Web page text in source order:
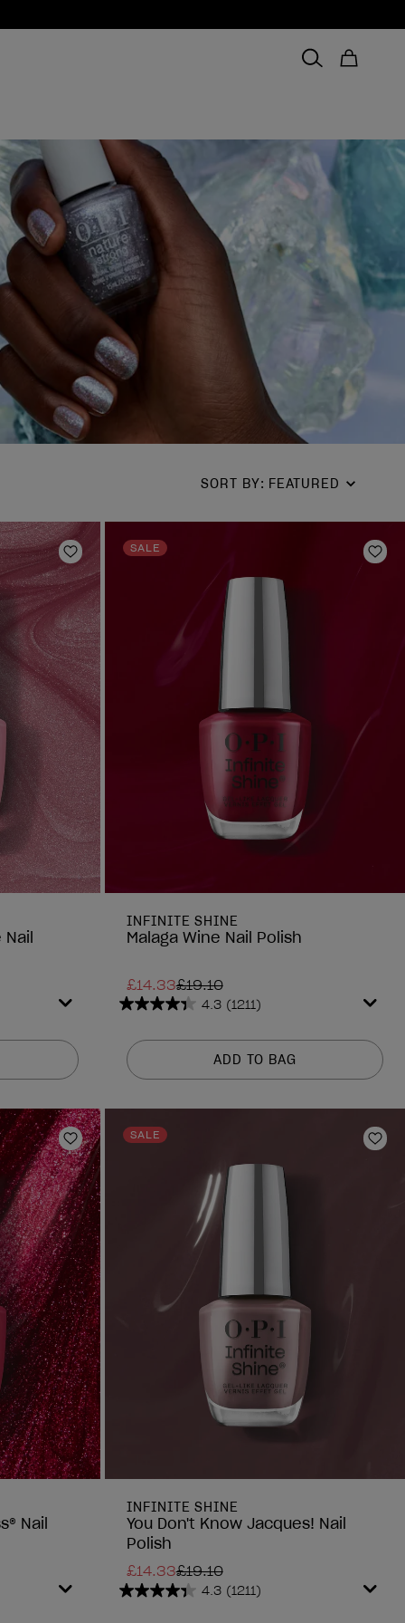
SORT BY: FEATURED
Add to Wishlist
Nail
SALE
INFINITE SHINE
Malaga Wine Nail Polish
£14.33£19.10
4.3 (1211)
4.3
of
5
1211
reviews
ADD TO BAG
Add to Wishlist
Nail
SALE
INFINITE SHINE
You Don't Know Jacques! Nail
Polish
£14.33£19.10
4.3 (1211)
4.3